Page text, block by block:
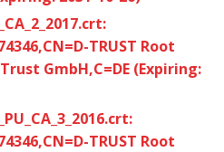
TRUST Root
GmbH,C=DE (Expiring:
TRUST Root